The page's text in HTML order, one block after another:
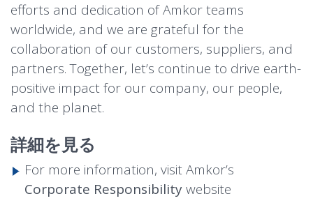
efforts and dedication of Amkor teams
worldwide, and we are grateful for the
collaboration of our customers, suppliers, and
partners. Together, let’s continue to drive earth-
positive impact for our company, our people,
and the planet.
詳細を見る
For more information, visit Amkor’s
Corporate Responsibilitywebsite